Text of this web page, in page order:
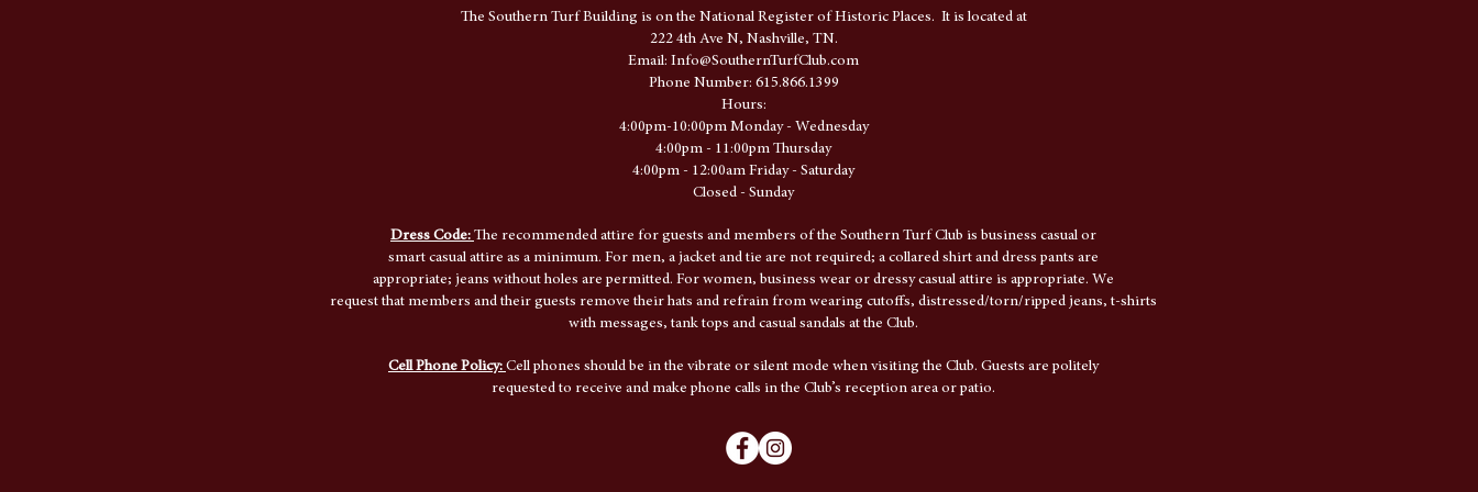
The Southern Turf Building is on the National Register of Historic Places. It is located at
222 4th Ave N, Nashville, TN.
​Email: Info@SouthernTurfClub.com
Phone Number: 615.866.1399
Hours:
4:00pm-10:00pm Monday - Wednesday
4:00pm - 11:00pm Thursday
4:00pm - 12:00am Friday - Saturday
Closed - Sunday
Dress Code: The recommended attire for guests and members of the Southern Turf Club is business casual or
smart casual attire as a minimum. For men, a jacket and tie are not required; a collared shirt and dress pants are
appropriate; jeans without holes are permitted. For women, business wear or dressy casual attire is appropriate. We
request that members and their guests remove their hats and refrain from wearing cutoffs, distressed/torn/ripped jeans, t-shirts
with messages, tank tops and casual sandals at the Club.
Cell Phone Policy: Cell phones should be in the vibrate or silent mode when visiting the Club. Guests are politely
requested to receive and make phone calls in the Club’s reception area or patio.